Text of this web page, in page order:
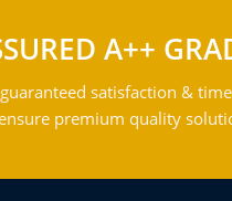
A++
satisfaction &
premium quality